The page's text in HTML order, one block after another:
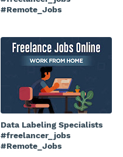
#Remote_Jobs
Data Labeling Specialists
#freelancer_jobs
#Remote_Jobs